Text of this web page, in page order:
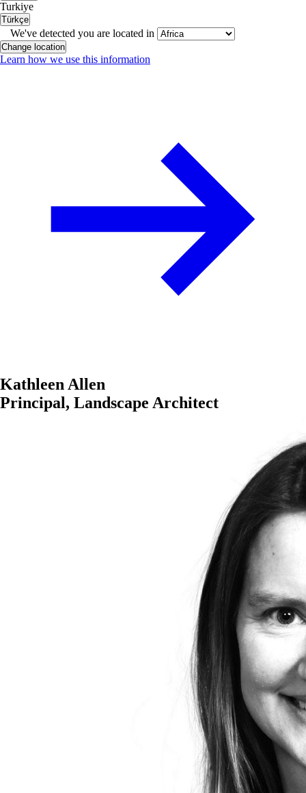
Turkiye
Türkçe
We've detected you are located in
Change location
Learn how we use this information
Kathleen Allen
Principal, Landscape Architect